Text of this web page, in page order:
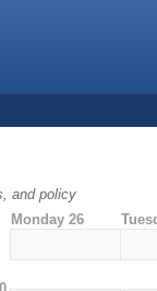
and policy
Monday 26